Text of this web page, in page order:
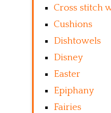
Cross stitch
Cushions
Dishtowels
Disney
Easter
Epiphany
Fairies